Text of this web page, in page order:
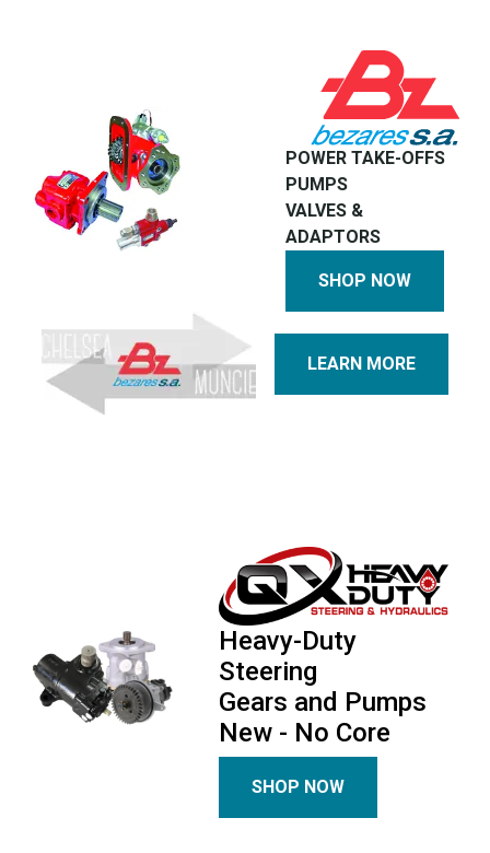
POWER TAKE-OFFS
PUMPS
VALVES &
ADAPTORS
SHOP NOW
LEARN MORE
Heavy-Duty
Steering
Gears and Pumps
New - No Core
SHOP NOW